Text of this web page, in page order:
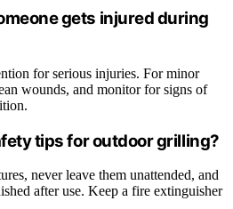
gets injured during
for serious injuries. For minor
wounds, and monitor for signs of
tips for outdoor grilling?
never leave them unattended, and
after use. Keep a fire extinguisher